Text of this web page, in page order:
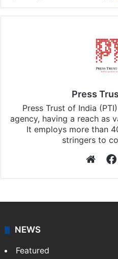
Press
Press Trust of India
agency, having a reach as
It employs more than
stringers to
NEWS
Featured